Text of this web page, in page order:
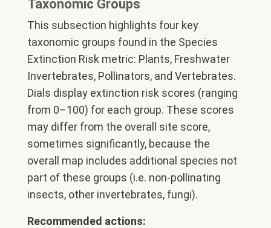
Taxonomic Groups
This subsection highlights four key
taxonomic groups found in the Species
Extinction Risk metric: Plants, Freshwater
Invertebrates, Pollinators, and Vertebrates.
Dials display extinction risk scores (ranging
from 0–100) for each group. These scores
may differ from the overall site score,
sometimes significantly, because the
overall map includes additional species not
part of these groups (i.e. non-pollinating
insects, other invertebrates, fungi).
Recommended actions: